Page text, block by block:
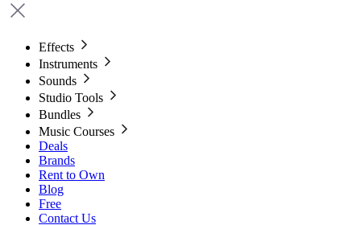
Effects
Instruments
Sounds
Studio Tools
Bundles
Music Courses
Deals
Brands
Rent to Own
Blog
Free
Contact Us